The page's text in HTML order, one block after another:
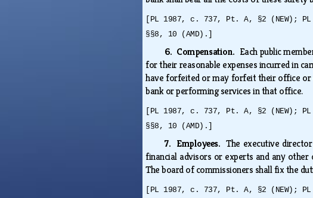
[PL 1987, c. 737, Pt. A, §2 (NEW);
§§8, 10 (AMD).]
6. Compensation. Each public
for their reasonable expenses incurred in
have forfeited or may forfeit their office or
bank or performing services in that office.
[PL 1987, c. 737, Pt. A, §2 (NEW);
§§8, 10 (AMD).]
7. Employees.The executive
financial advisors or experts and any
The board of commissioners shall fix the
[PL 1987, c. 737, Pt. A, §2 (NEW);